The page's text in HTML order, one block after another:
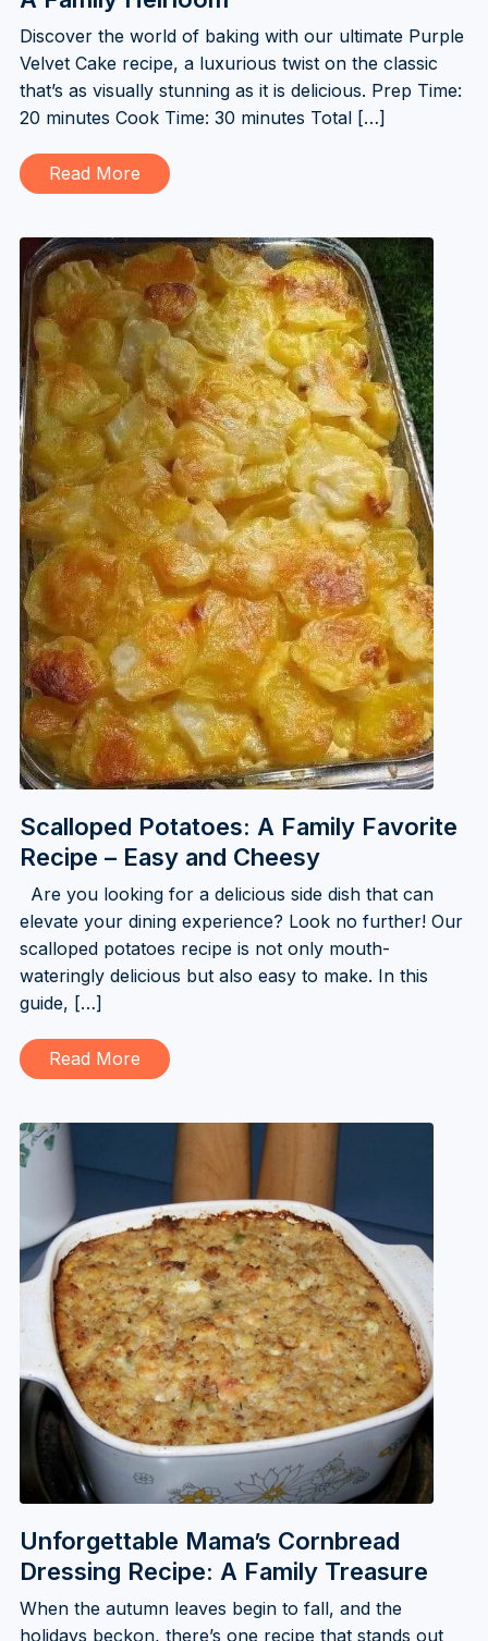
Discover the world of baking with our ultimate Purple
Velvet Cake recipe, a luxurious twist on the classic
that’s as visually stunning as it is delicious. Prep Time:
20 minutes Cook Time: 30 minutes Total […]
Read More
Scalloped Potatoes: A Family Favorite
Recipe – Easy and Cheesy
Are you looking for a delicious side dish that can
elevate your dining experience? Look no further! Our
scalloped potatoes recipe is not only mouth-
wateringly delicious but also easy to make. In this
guide, […]
Read More
Unforgettable Mama’s Cornbread
Dressing Recipe: A Family Treasure
When the autumn leaves begin to fall, and the
holidays beckon, there’s one recipe that stands out